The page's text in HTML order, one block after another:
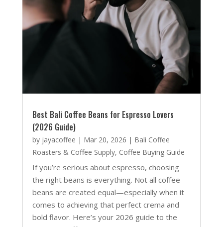
Best Bali Coffee Beans for Espresso Lovers
(2026 Guide)
by jayacoffee | Mar 20, 2026 | Bali Coffee
Roasters & Coffee Supply, Coffee Buying Guide
If you’re serious about espresso, choosing
the right beans is everything. Not all coffee
beans are created equal—especially when it
comes to achieving that perfect crema and
bold flavor. Here’s your 2026 guide to the